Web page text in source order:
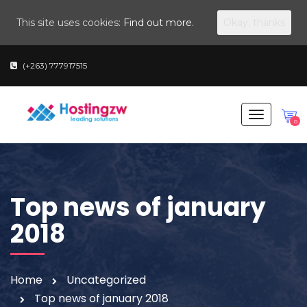
(+263) 777917515
0
T
e
n
Top news of january
2018
Home
Uncategorized
Top news of january 2018
This site uses cookies: Find out more.